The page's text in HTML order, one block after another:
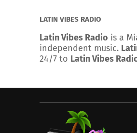
LATIN VIBES RADIO
Latin Vibes Radio is a
independent music.
24/7 to Latin Vibes